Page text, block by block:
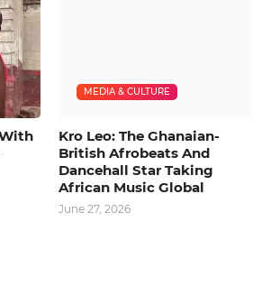
MEDIA & CULTURE
Kro Leo: The Ghanaian-
British Afrobeats And
Dancehall Star Taking
African Music Global
June 27, 2026